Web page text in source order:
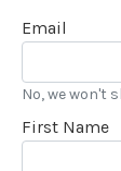
Email
No, we won't
First Name